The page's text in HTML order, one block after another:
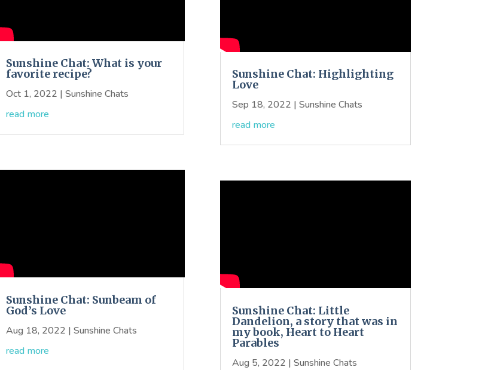
Sunshine Chat: What is your
favorite recipe?
Oct 1, 2022 | Sunshine Chats
read more
Sunshine Chat: Sunbeam of
God’s Love
Aug 18, 2022 | Sunshine Chats
read more
Sunshine Chat: Highlighting
Love
Sep 18, 2022 | Sunshine Chats
read more
Sunshine Chat: Little
Dandelion, a story that was in
my book, Heart to Heart
Parables
Aug 5, 2022 | Sunshine Chats